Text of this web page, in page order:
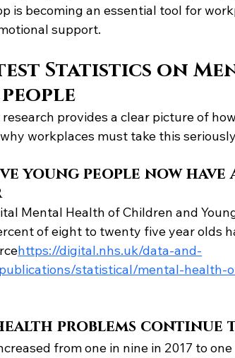
is becoming an essential tool for
support.
Statistics on
provides a clear picture of
workplaces must take this
young people now have
Mental Health of Children and
of eight to twenty five year olds
https://digital.nhs.uk/data-and-
statistical/mental-health-
problems continue
from one in nine in 2017 to